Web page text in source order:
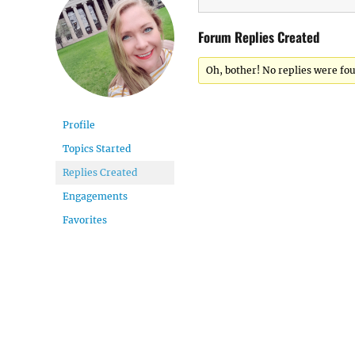
Profile
Topics Started
Replies Created
Engagements
Favorites
Forum Replies Created
Oh, bother! No replies were